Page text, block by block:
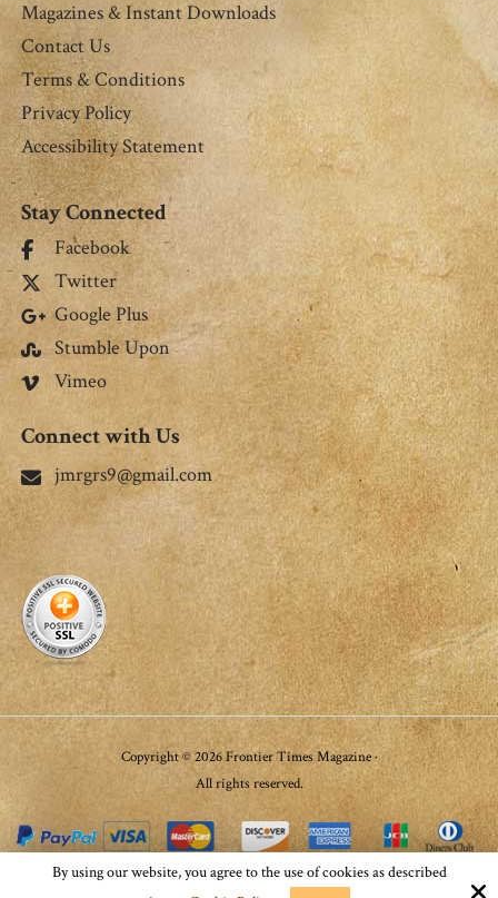
Magazines & Instant Downloads
Contact Us
Terms & Conditions
Privacy Policy
Accessibility Statement
Stay Connected
Facebook
Twitter
Google Plus
Stumble Upon
Vimeo
Connect with Us
jmrgrs9@gmail.com
Copyright © 2026 Frontier Times Magazine ·
All rights reserved.
Site by
By using our website, you agree to the use of cookies as described